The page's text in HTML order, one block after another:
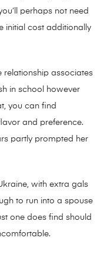
perhaps not need
initial cost additionally
relationship associates
in school however
you can find
and preference.
partly prompted her
with extra gals
to run into a spouse
one does find should